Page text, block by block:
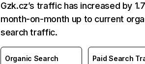
Gzk.cz’s traffic has increased by
month-on-month up to current
search traffic.
Organic Search
Paid Search